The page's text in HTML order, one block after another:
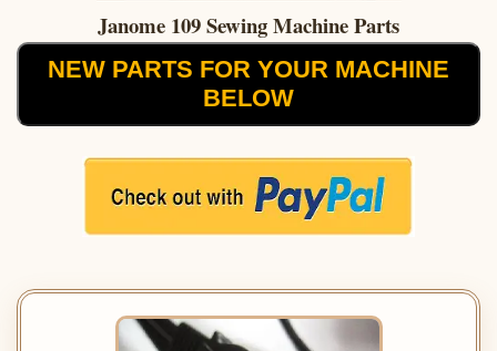
Janome 109 Sewing Machine Parts
NEW PARTS FOR YOUR MACHINE
BELOW